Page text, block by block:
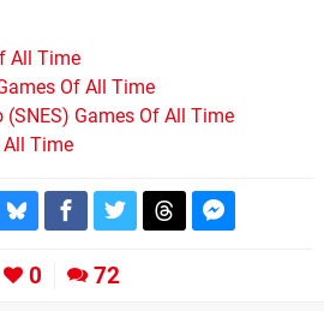
All Time
Of All Time
(SNES) Games Of All Time
All Time
0 72